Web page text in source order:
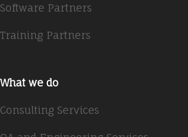
Software Partners
Training Partners
What we do
Consulting Services